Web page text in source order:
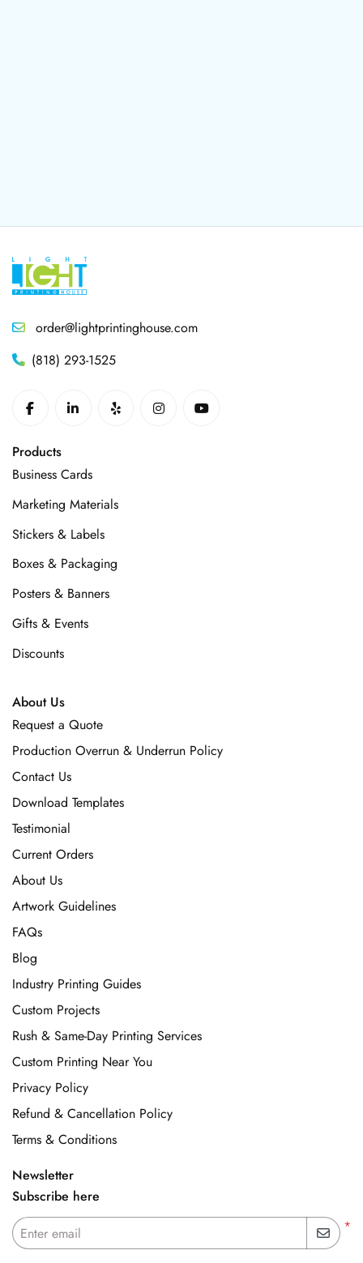
order@lightprintinghouse.com
(818) 293-1525
Products
Business Cards
Marketing Materials
Stickers & Labels
Boxes & Packaging
Posters & Banners
Gifts & Events
Discounts
About Us
Request a Quote
Production Overrun & Underrun Policy
Contact Us
Download Templates
Testimonial
Current Orders
About Us
Artwork Guidelines
FAQs
Blog
Industry Printing Guides
Custom Projects
Rush & Same-Day Printing Services
Custom Printing Near You
Privacy Policy
Refund & Cancellation Policy
Terms & Conditions
Newsletter
Subscribe here
*
Enter email